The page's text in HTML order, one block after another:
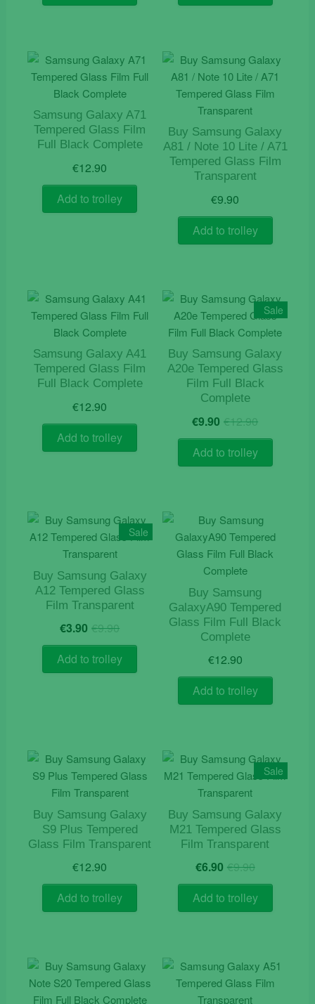
Samsung Galaxy A71
Tempered Glass Film
Full Black Complete
€12.90
Add to trolley
Buy Samsung Galaxy
A81 / Note 10 Lite / A71
Tempered Glass Film
Transparent
€9.90
Add to trolley
Samsung Galaxy A41
Tempered Glass Film
Full Black Complete
€12.90
Add to trolley
Sale
Buy Samsung Galaxy
A20e Tempered Glass
Film Full Black
Complete
€12.90Original
price
was:
€12.90.
€9.90 Current
price
is:
€9.90.
Add to trolley
Sale
Buy Samsung Galaxy
A12 Tempered Glass
Film Transparent
€9.90Original
price
was:
€9.90.
€3.90 Current
price
is:
€3.90.
Add to trolley
Buy Samsung
GalaxyA90 Tempered
Glass Film Full Black
Complete
€12.90
Add to trolley
Buy Samsung Galaxy
S9 Plus Tempered
Glass Film Transparent
€12.90
Add to trolley
Sale
Buy Samsung Galaxy
M21 Tempered Glass
Film Transparent
€9.90Original
price
was:
€9.90.
€6.90 Current
price
is:
€6.90.
Add to trolley